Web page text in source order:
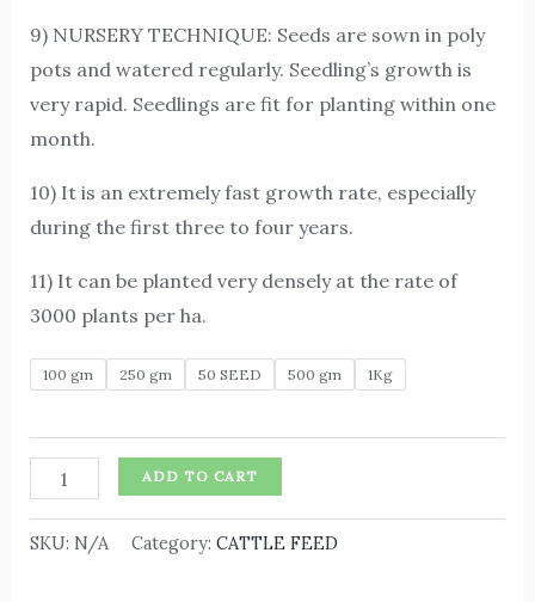
9) NURSERY TECHNIQUE: Seeds are sown in poly
pots and watered regularly. Seedling’s growth is
very rapid. Seedlings are fit for planting within one
month.
10) It is an extremely fast growth rate, especially
during the first three to four years.
11) It can be planted very densely at the rate of
3000 plants per ha.
100 gm 250 gm 50 SEED 500 gm 1Kg
ADD TO CART
SKU: N/A Category: CATTLE FEED